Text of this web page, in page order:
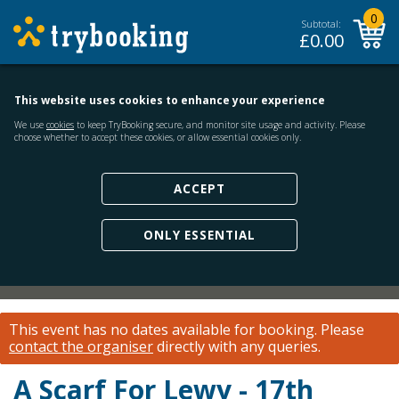
Subtotal:
£0.00
0
This website uses cookies to enhance your experience
We use cookies to keep TryBooking secure, and monitor site usage and activity. Please
choose whether to accept these cookies, or allow essential cookies only.
ACCEPT
ONLY ESSENTIAL
This event has no dates available for booking. Please
contact the organiserdirectly with any queries.
A Scarf For Lewy - 17th